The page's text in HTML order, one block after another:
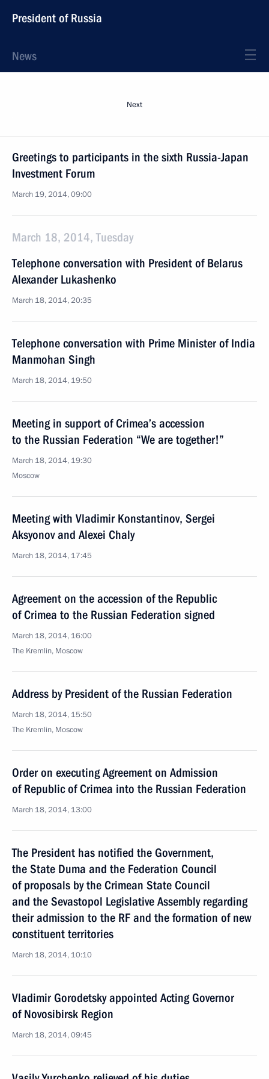
President of Russia
News
Next
Greetings to participants in the sixth Russia-Japan
Investment Forum
March 19, 2014, 09:00
March 18, 2014, Tuesday
Telephone conversation with President of Belarus
Alexander Lukashenko
March 18, 2014, 20:35
Telephone conversation with Prime Minister of India
Manmohan Singh
March 18, 2014, 19:50
Meeting in support of Crimea’s accession
to the Russian Federation “We are together!”
March 18, 2014, 19:30
Moscow
Meeting with Vladimir Konstantinov, Sergei
Aksyonov and Alexei Chaly
March 18, 2014, 17:45
Agreement on the accession of the Republic
of Crimea to the Russian Federation signed
March 18, 2014, 16:00
The Kremlin, Moscow
Address by President of the Russian Federation
March 18, 2014, 15:50
The Kremlin, Moscow
Order on executing Agreement on Admission
of Republic of Crimea into the Russian Federation
March 18, 2014, 13:00
The President has notified the Government,
the State Duma and the Federation Council
of proposals by the Crimean State Council
and the Sevastopol Legislative Assembly regarding
their admission to the RF and the formation of new
constituent territories
March 18, 2014, 10:10
Vladimir Gorodetsky appointed Acting Governor
of Novosibirsk Region
March 18, 2014, 09:45